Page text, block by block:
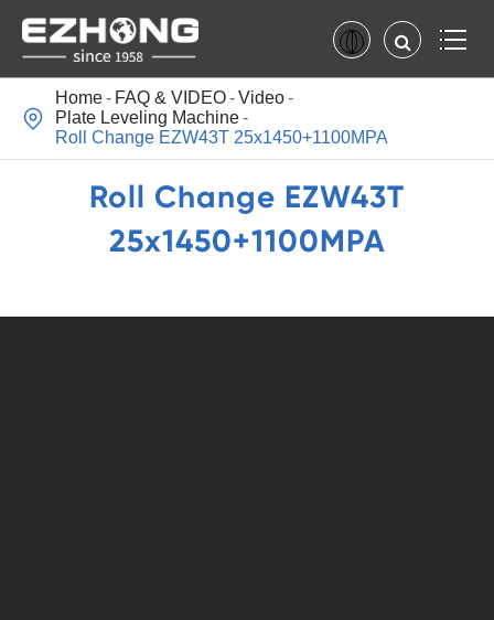

Home FAQ & VIDEO
Video
Plate Leveling Machine
Roll Change EZW43T 25x1450+1100MPA
Roll Change EZW43T
25x1450+1100MPA